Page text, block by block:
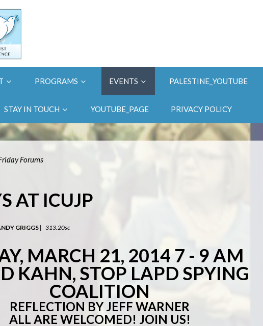
PROGRAMS EVENTS PALESTINE_YOUTUBE
STAY IN TOUCH YOUTUBE_PAGE PRIVACY POLICY
Forums
AT ICUJP
GRIGGS | 313.20sc
MARCH 21, 2014 7 - 9 AM
KAHN, STOP LAPD SPYING
COALITION
REFLECTION BY JEFF WARNER
ALL ARE WELCOMED! JOIN US!